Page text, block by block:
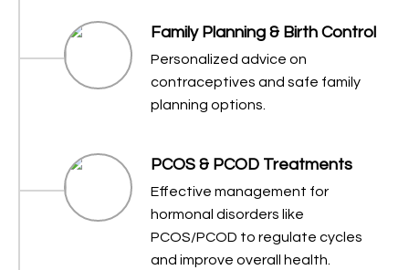
Family Planning & Birth Control
Personalized advice on
contraceptives and safe family
planning options.
PCOS & PCOD Treatments
Effective management for
hormonal disorders like
PCOS/PCOD to regulate cycles
and improve overall health.